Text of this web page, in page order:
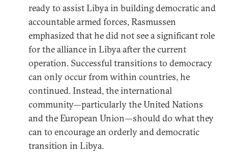
ready to assist Libya in building democratic and
accountable armed forces, Rasmussen
emphasized that he did not see a significant role
for the alliance in Libya after the current
operation. Successful transitions to democracy
can only occur from within countries, he
continued. Instead, the international
community—particularly the United Nations
and the European Union—should do what they
can to encourage an orderly and democratic
transition in Libya.